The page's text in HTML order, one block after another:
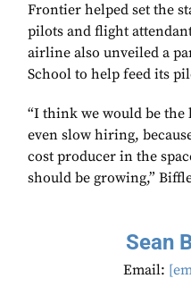
Frontier helped set the
pilots and flight
airline also unveiled a
School to help feed its
“I think we would be
even slow hiring,
cost producer in the
should be growing,”
Sean
Email: